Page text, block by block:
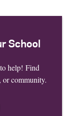
School
help! Find
or community.